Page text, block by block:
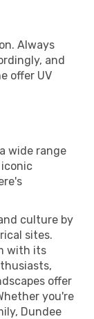
Always
and
offer UV
wide range
culture by
sites.
with its
offer
you're
Dundee